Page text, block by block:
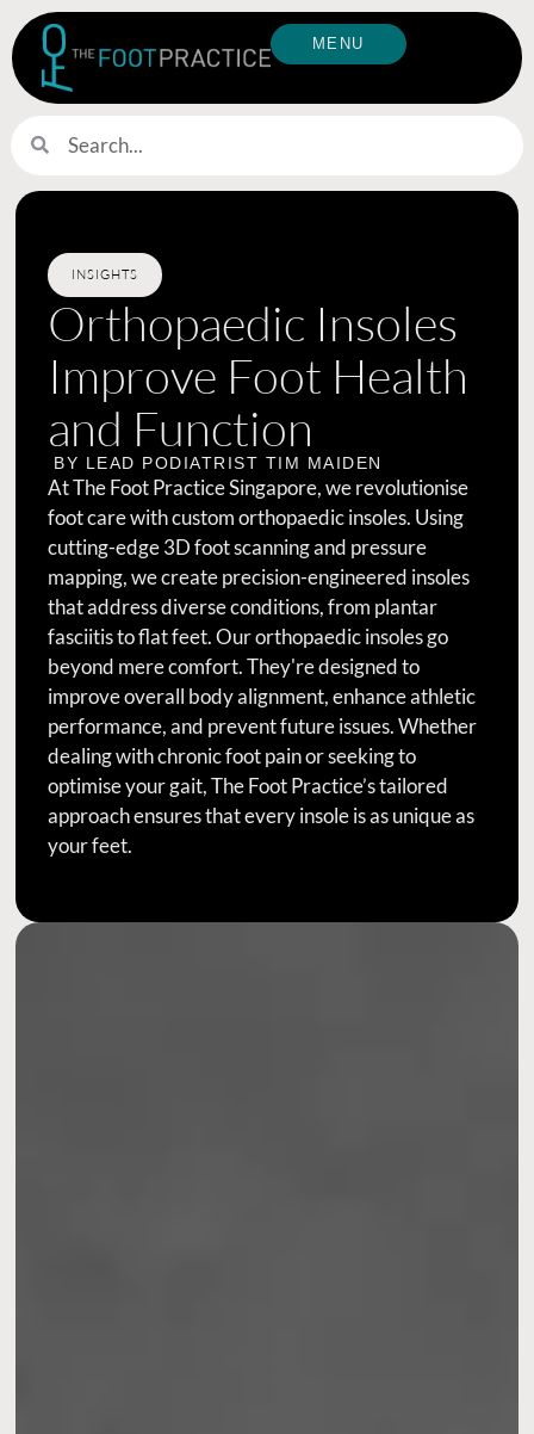
MENU
INSIGHTS
Orthopaedic Insoles
Improve Foot Health
and Function
BY LEAD PODIATRIST TIM MAIDEN
At The Foot Practice Singapore, we revolutionise
foot care with custom orthopaedic insoles. Using
cutting-edge 3D foot scanning and pressure
mapping, we create precision-engineered insoles
that address diverse conditions, from plantar
fasciitis to flat feet. Our orthopaedic insoles go
beyond mere comfort. They're designed to
improve overall body alignment, enhance athletic
performance, and prevent future issues. Whether
dealing with chronic foot pain or seeking to
optimise your gait, The Foot Practice’s tailored
approach ensures that every insole is as unique as
your feet.